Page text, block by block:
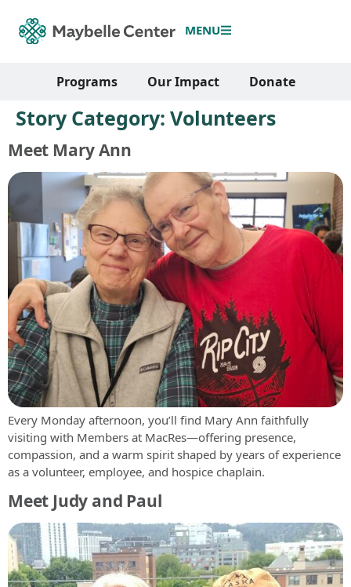
MENU
Programs Our Impact Donate
Story Category:Volunteers
Meet Mary Ann
Every Monday afternoon, you’ll find Mary Ann faithfully
visiting with Members at MacRes—offering presence,
compassion, and a warm spirit shaped by years of experience
as a volunteer, employee, and hospice chaplain.
Meet Judy and Paul